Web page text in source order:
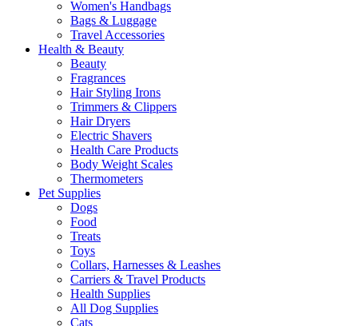
Women's Handbags
Bags & Luggage
Travel Accessories
Health & Beauty
Beauty
Fragrances
Hair Styling Irons
Trimmers & Clippers
Hair Dryers
Electric Shavers
Health Care Products
Body Weight Scales
Thermometers
Pet Supplies
Dogs
Food
Treats
Toys
Collars, Harnesses & Leashes
Carriers & Travel Products
Health Supplies
All Dog Supplies
Cats